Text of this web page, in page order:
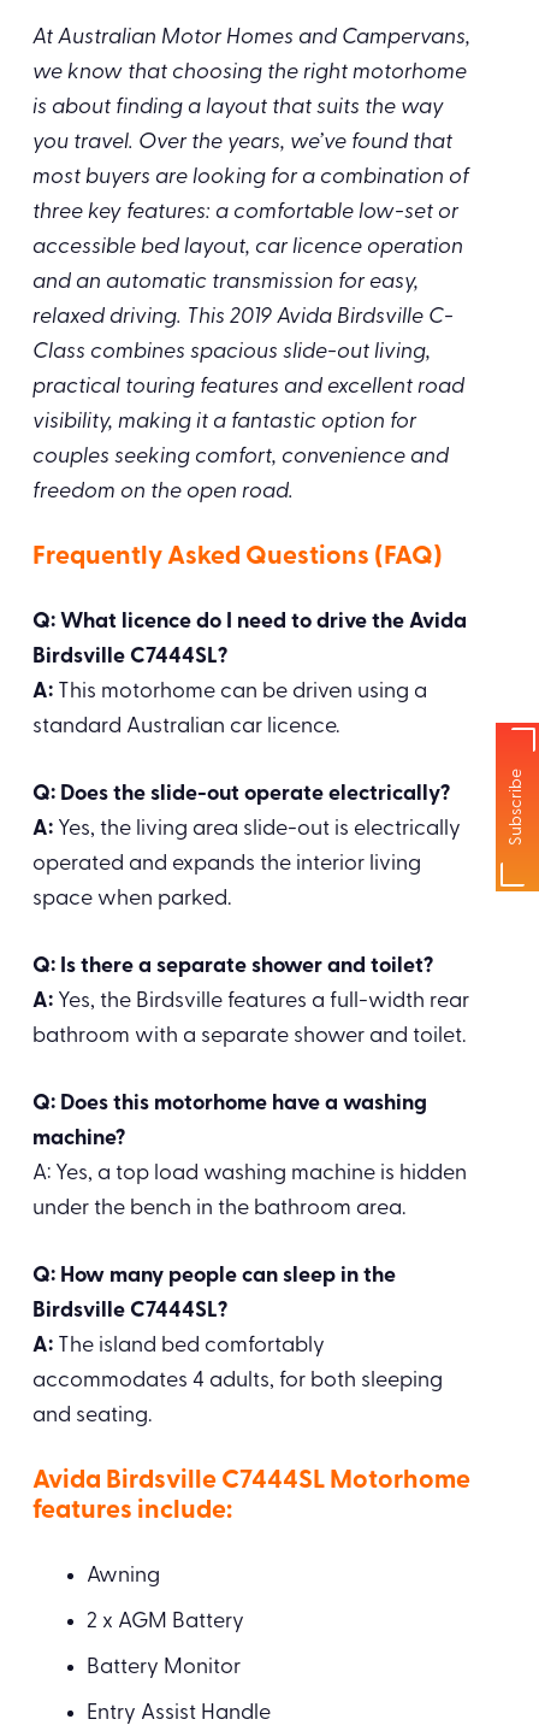
At Australian Motor Homes and Campervans,
we know that choosing the right motorhome
is about finding a layout that suits the way
you travel. Over the years, we’ve found that
most buyers are looking for a combination of
three key features: a comfortable low-set or
accessible bed layout, car licence operation
and an automatic transmission for easy,
relaxed driving. This 2019 Avida Birdsville C-
Class combines spacious slide-out living,
practical touring features and excellent road
visibility, making it a fantastic option for
couples seeking comfort, convenience and
freedom on the open road.
Frequently Asked Questions (FAQ)
Q: What licence do I need to drive the Avida
Birdsville C7444SL?
A: This motorhome can be driven using a
standard Australian car licence.
Q: Does the slide-out operate electrically?
A: Yes, the living area slide-out is electrically
operated and expands the interior living
space when parked.
Q: Is there a separate shower and toilet?
A: Yes, the Birdsville features a full-width rear
bathroom with a separate shower and toilet.
Q: Does this motorhome have a washing
machine?
A: Yes, a top load washing machine is hidden
under the bench in the bathroom area.
Q: How many people can sleep in the
Birdsville C7444SL?
A: The island bed comfortably
accommodates 4 adults, for both sleeping
and seating.
Avida Birdsville C7444SL Motorhome
features include:
Awning
2 x AGM Battery
Battery Monitor
Entry Assist Handle
Subscribe